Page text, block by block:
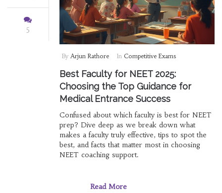
5
By Arjun Rathore In Competitive Exams
Best Faculty for NEET 2025:
Choosing the Top Guidance for
Medical Entrance Success
Confused about which faculty is best for NEET
prep? Dive deep as we break down what
makes a faculty truly effective, tips to spot the
best, and facts that matter most in choosing
NEET coaching support.
Read More